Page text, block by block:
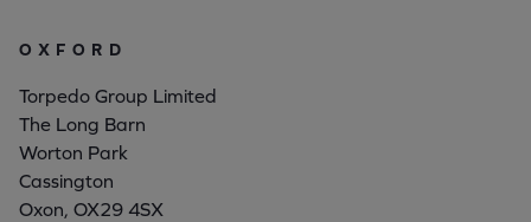
OXFORD
Torpedo Group Limited
The Long Barn
Worton Park
Cassington
Oxon, OX29 4SX